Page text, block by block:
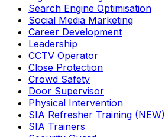
Search Engine Optimisation
Social Media Marketing
Career Development
Leadership
CCTV Operator
Close Protection
Crowd Safety
Door Supervisor
Physical Intervention
SIA Refresher Training (NEW)
SIA Trainers